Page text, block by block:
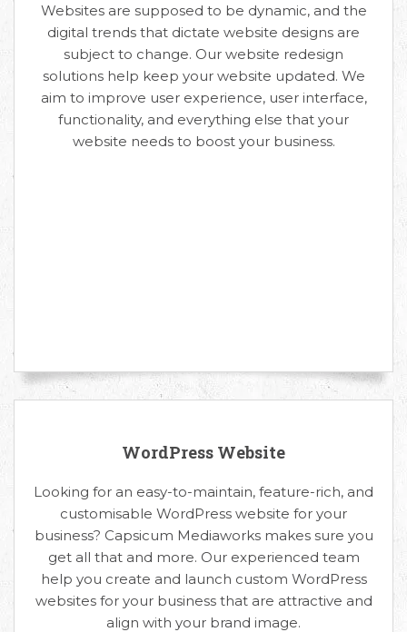
Websites are supposed to be dynamic, and the
digital trends that dictate website designs are
subject to change. Our website redesign
solutions help keep your website updated. We
aim to improve user experience, user interface,
functionality, and everything else that your
website needs to boost your business.
WordPress Website
Looking for an easy-to-maintain, feature-rich, and
customisable WordPress website for your
business? Capsicum Mediaworks makes sure you
get all that and more. Our experienced team
help you create and launch custom WordPress
websites for your business that are attractive and
align with your brand image.